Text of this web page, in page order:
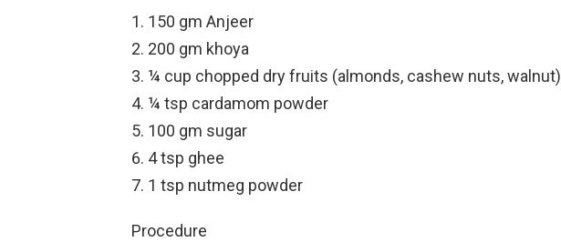
150 gm Anjeer
200 gm khoya
¼ cup chopped dry fruits (almonds, cashew nuts, walnut)
¼ tsp cardamom powder
100 gm sugar
4 tsp ghee
1 tsp nutmeg powder
Procedure